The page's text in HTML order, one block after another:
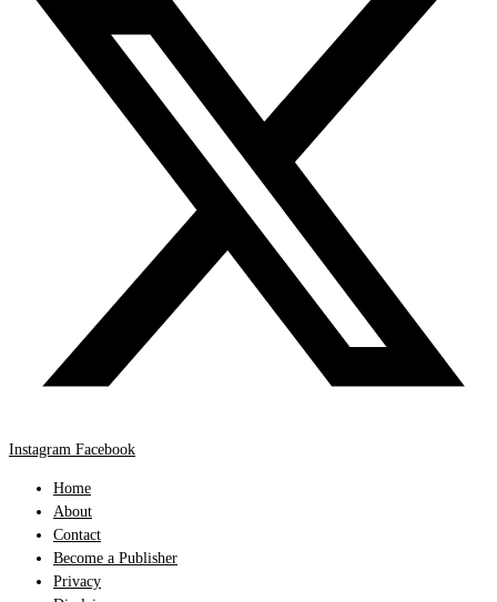
Instagram Facebook
Home
About
Contact
Become a Publisher
Privacy